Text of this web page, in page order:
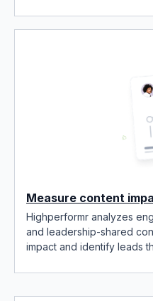
Measure content
Highperformr analyzes
and leadership-shared
impact and identify leads